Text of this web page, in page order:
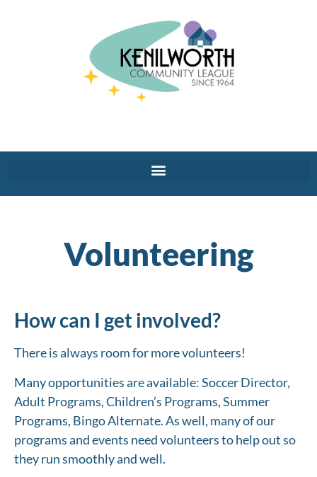
Volunteering
How can I get involved?
There is always room for more volunteers!
Many opportunities are available: Soccer Director,
Adult Programs, Children’s Programs, Summer
Programs, Bingo Alternate. As well, many of our
programs and events need volunteers to help out so
they run smoothly and well.